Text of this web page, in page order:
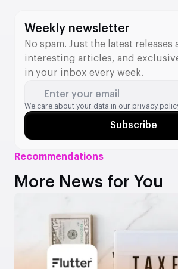
Recommendations
More News for You
division.
Weekly newsletter
No spam. Just the latest releases
interesting articles, and
in your inbox every week.
Enter your email
We care about your data in our privacy
Subscribe